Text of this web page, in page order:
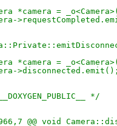
*camera =
*camera =
>disconnected.emit();
*/
@@ void